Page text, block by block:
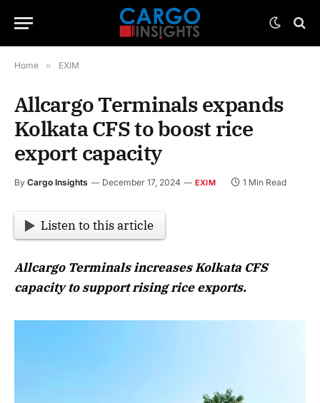
Home » EXIM
Allcargo Terminals expands
Kolkata CFS to boost rice
export capacity
By Cargo Insights December 17, 2024 EXIM 1 Min Read
Listen to this article
Allcargo Terminals increases Kolkata CFS
capacity to support rising rice exports.